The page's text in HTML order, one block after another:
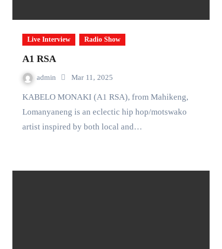
Live Interview Radio Show
A1 RSA
admin Mar 11, 2025
KABELO MONAKI (A1 RSA), from Mahikeng,
Lomanyaneng is an eclectic hip hop/motswako
artist inspired by both local and…